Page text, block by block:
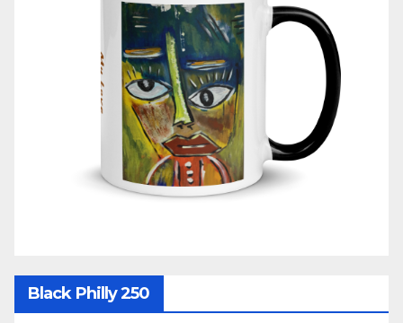
Black Philly 250